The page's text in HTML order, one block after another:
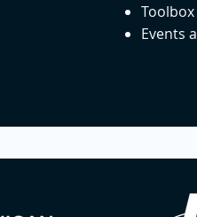
Toolbox
Events